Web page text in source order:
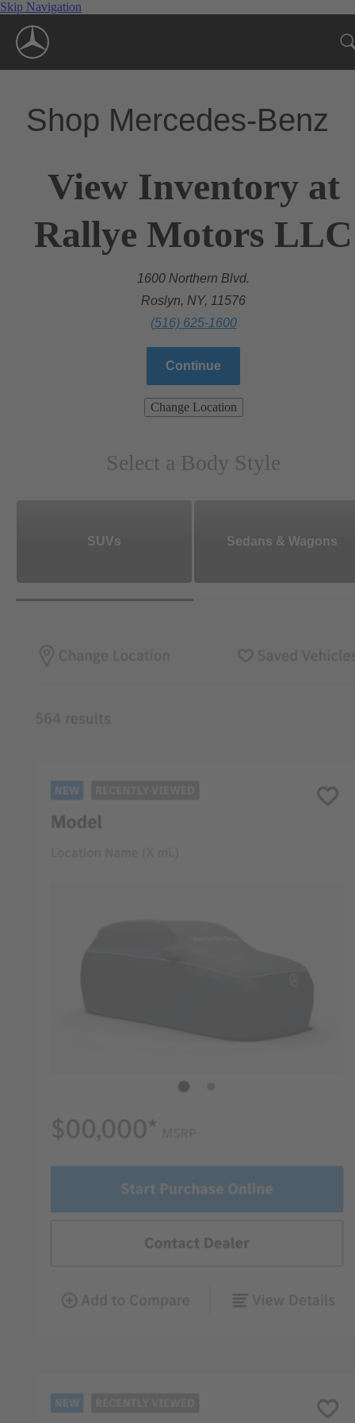
Skip Navigation
Shop Mercedes-Benz
View Inventory at
Rallye Motors LLC
1600 Northern Blvd.
Roslyn, NY, 11576
(516) 625-1600
Continue
Change Location
Select a Body Style
SUVs Sedans & Wagons